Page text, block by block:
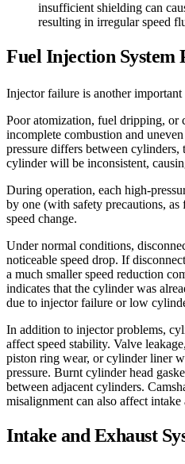
insufficient shielding can
resulting in irregular speed
Fuel Injection System
Injector failure is another
Poor atomization, fuel dripping, or
incomplete combustion and
pressure differs between cylinders,
cylinder will be inconsistent,
During operation, each high-
by one (with safety precautions,
speed change.
Under normal conditions,
noticeable speed drop. If
a much smaller speed reduction
indicates that the cylinder was
due to injector failure or low
In addition to injector problems,
affect speed stability. Valve
piston ring wear, or cylinder liner
pressure. Burnt cylinder head
between adjacent cylinders.
misalignment can also affect
Intake and Exhaust